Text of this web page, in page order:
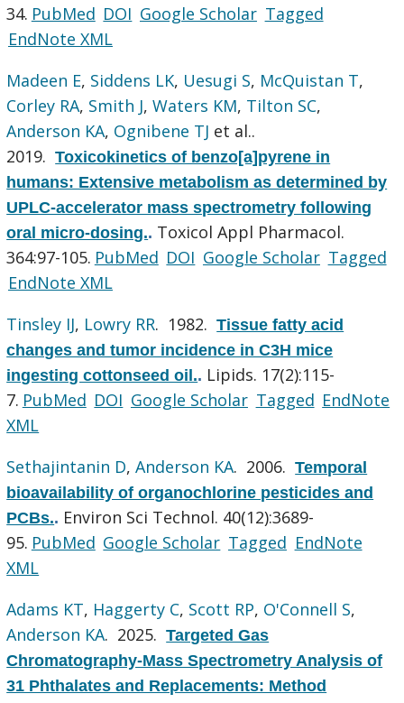
34. PubMed DOI Google Scholar Tagged
EndNote XML
Madeen E, Siddens LK, Uesugi S, McQuistan T,
Corley RA, Smith J,Waters KM, Tilton SC,
Anderson KA, Ognibene TJ et al..
2019.Toxicokinetics of benzo[a]pyrene in
humans: Extensive metabolism as determined by
UPLC-accelerator mass spectrometry following
oral micro-dosing.. Toxicol Appl Pharmacol.
364:97-105. PubMed DOI Google Scholar Tagged
EndNote XML
Tinsley IJ, Lowry RR. 1982.Tissue fatty acid
changes and tumor incidence in C3H mice
ingesting cottonseed oil.. Lipids. 17(2):115-
7. PubMed DOI Google Scholar Tagged EndNote
XML
Sethajintanin D,Anderson KA. 2006.Temporal
bioavailability of organochlorine pesticides and
PCBs.. Environ Sci Technol. 40(12):3689-
95. PubMed Google Scholar Tagged EndNote
XML
Adams KT, Haggerty C, Scott RP, O'Connell S,
Anderson KA. 2025.Targeted Gas
Chromatography-Mass Spectrometry Analysis of
31 Phthalates and Replacements: Method